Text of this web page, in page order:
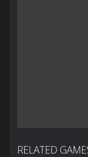
RELATED